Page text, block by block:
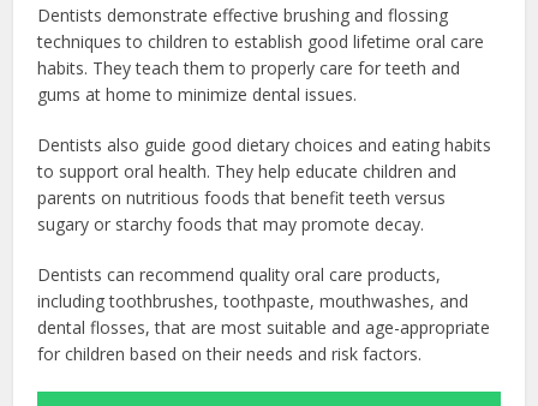
Dentists demonstrate effective brushing and flossing
techniques to children to establish good lifetime oral care
habits. They teach them to properly care for teeth and
gums at home to minimize dental issues.
Dentists also guide good dietary choices and eating habits
to support oral health. They help educate children and
parents on nutritious foods that benefit teeth versus
sugary or starchy foods that may promote decay.
Dentists can recommend quality oral care products,
including toothbrushes, toothpaste, mouthwashes, and
dental flosses, that are most suitable and age-appropriate
for children based on their needs and risk factors.